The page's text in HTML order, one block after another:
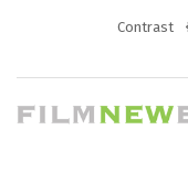
Contrast